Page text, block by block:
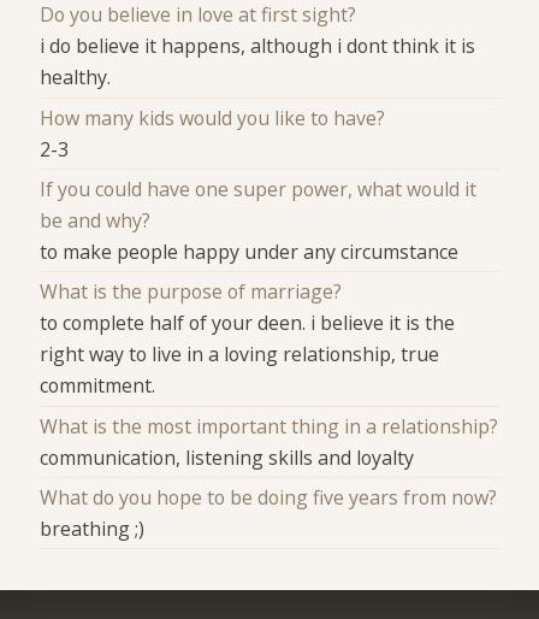
Do you believe in love at first sight?
i do believe it happens, although i dont think it is
healthy.
How many kids would you like to have?
2-3
If you could have one super power, what would it
be and why?
to make people happy under any circumstance
What is the purpose of marriage?
to complete half of your deen. i believe it is the
right way to live in a loving relationship, true
commitment.
What is the most important thing in a relationship?
communication, listening skills and loyalty
What do you hope to be doing five years from now?
breathing ;)